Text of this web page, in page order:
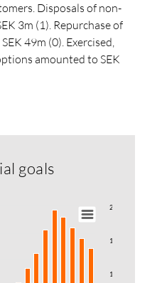
Disposals of non-
3m (1). Repurchase of
49m (0). Exercised,
amounted to SEK
goals
100
150
200